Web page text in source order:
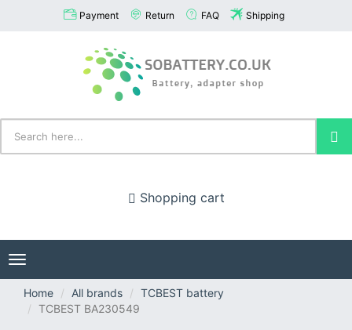
Payment Return FAQ Shipping
Shopping cart
Toggle
navigation
Home
All brands
TCBEST battery
TCBEST BA230549